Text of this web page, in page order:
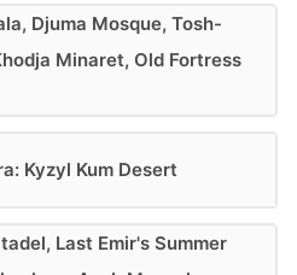
Djuma Mosque, Tosh-
Minaret, Old Fortress
Kyzyl Kum Desert
Last Emir's Summer